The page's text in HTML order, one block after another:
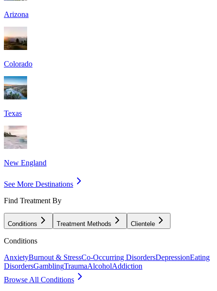
Arizona
Colorado
Texas
New England
See More Destinations
Find Treatment By
Conditions Treatment Methods Clientele
Conditions
AnxietyBurnout & StressCo-Occurring DisordersDepressionEating
DisordersGamblingTraumaAlcoholAddiction
Browse All Conditions